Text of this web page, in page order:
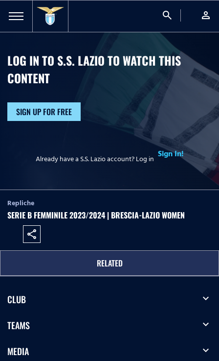
search person
LOG IN TO S.S. LAZIO TO WATCHTHIS
CONTENT
SIGN UP FOR FREE
Already have a S.S. Lazio account? Log in Sign In!
Repliche
SERIE B FEMMINILE 2023/2024 | BRESCIA-LAZIO WOMEN
share
RELATED
CLUB expand_more
TEAMS expand_more
MEDIA expand_more